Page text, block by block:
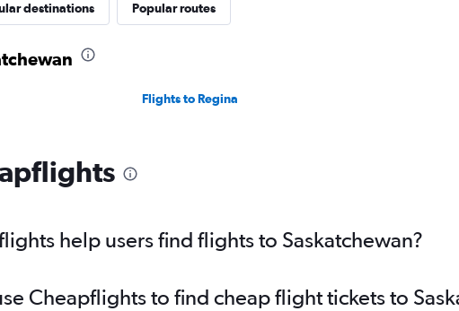
destinations Popular routes
Flights to Regina
help users find flights to Saskatchewan?
Cheapflights to find cheap flight tickets to